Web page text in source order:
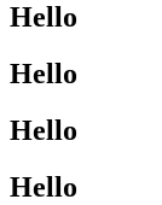
Hello
Hello
Hello
Hello